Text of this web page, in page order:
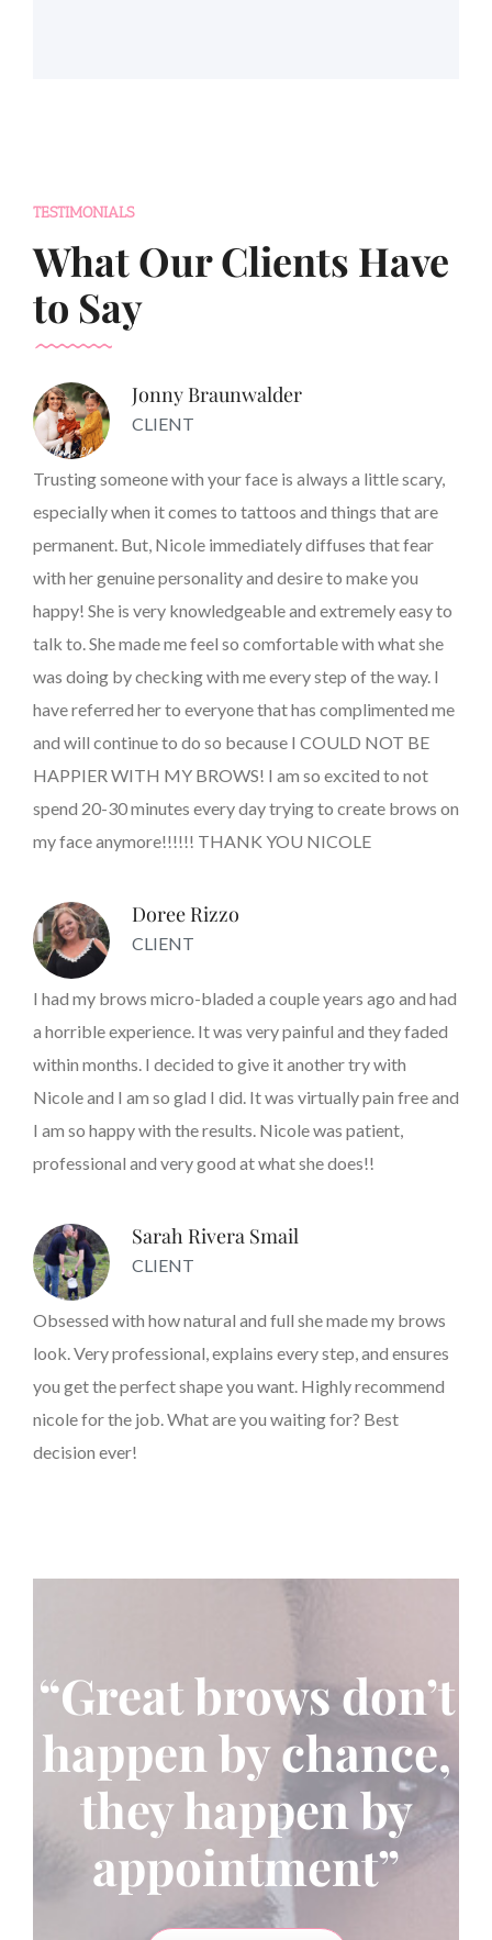
TESTIMONIALS
What Our Clients Have
to Say
Jonny Braunwalder
CLIENT
Trusting someone with your face is always a little scary,
especially when it comes to tattoos and things that are
permanent. But, Nicole immediately diffuses that fear
with her genuine personality and desire to make you
happy! She is very knowledgeable and extremely easy to
talk to. She made me feel so comfortable with what she
was doing by checking with me every step of the way. I
have referred her to everyone that has complimented me
and will continue to do so because I COULD NOT BE
HAPPIER WITH MY BROWS! I am so excited to not
spend 20-30 minutes every day trying to create brows on
my face anymore!!!!!! THANK YOU NICOLE
Doree Rizzo
CLIENT
I had my brows micro-bladed a couple years ago and had
a horrible experience. It was very painful and they faded
within months. I decided to give it another try with
Nicole and I am so glad I did. It was virtually pain free and
I am so happy with the results. Nicole was patient,
professional and very good at what she does!!
Sarah Rivera Smail
CLIENT
Obsessed with how natural and full she made my brows
look. Very professional, explains every step, and ensures
you get the perfect shape you want. Highly recommend
nicole for the job. What are you waiting for? Best
decision ever!
“Great brows don’t
happen by chance,
they happen by
appointment”